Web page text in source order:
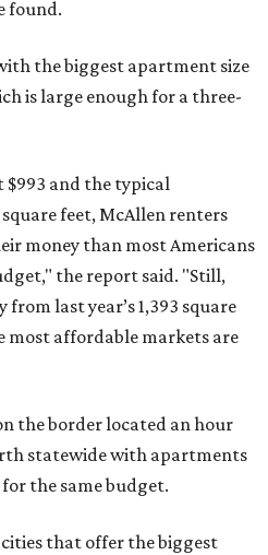
found.
the biggest apartment size
is large enough for a three-
and the typical
feet, McAllen renters
money than most Americans
the report said. "Still,
last year’s 1,393 square
affordable markets are
the border located an hour
statewide with apartments
for the same budget.
cities that offer the biggest